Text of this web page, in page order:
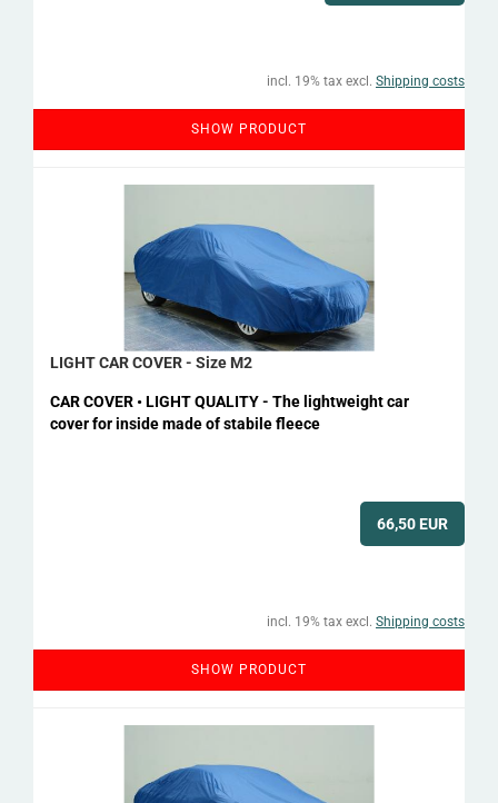
incl. 19% tax excl. Shipping costs
SHOW PRODUCT
LIGHT CAR COVER - Size M2
CAR COVER • LIGHT QUALITY - The lightweight car
cover for inside made of stabile fleece
66,50 EUR
incl. 19% tax excl. Shipping costs
SHOW PRODUCT